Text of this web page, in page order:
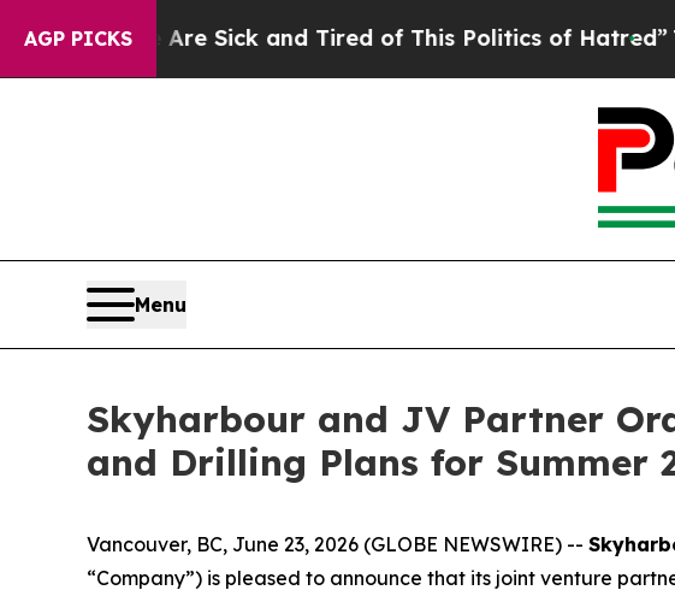
AGP PICKS
Are Sick and Tired of This Politics of Hatred”The Story
Menu
Skyharbour and JV Partner
and Drilling Plans for Summer
Vancouver, BC, June 23, 2026 (GLOBE NEWSWIRE) --
“Company”) is pleased to announce that its joint venture